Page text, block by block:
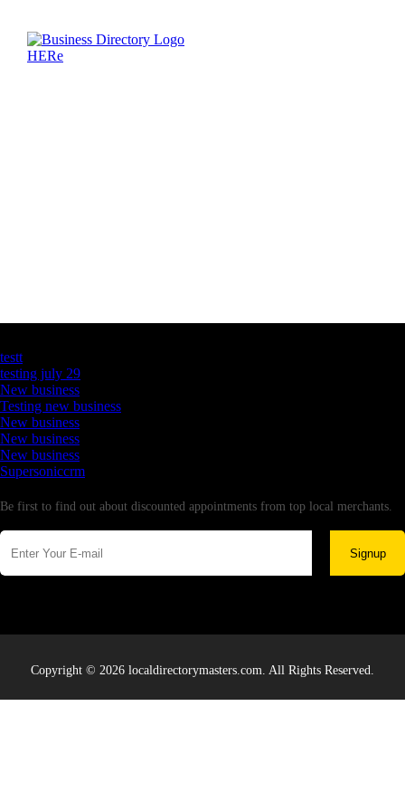
testt
testing july 29
New business
Testing new business
New business
New business
New business
Supersoniccrm
Be first to find out about discounted appointments from top local merchants.
Signup
Copyright © 2026 localdirectorymasters.com. All Rights Reserved.